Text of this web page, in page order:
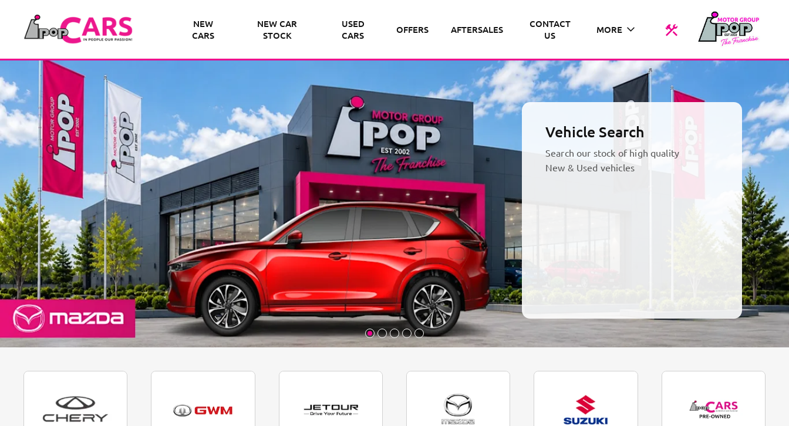
NEW
CARS
NEW CAR
STOCK
USED
CARS
OFFERS AFTERSALES
CONTACT
US
MORE
Vehicle Search
Search our stock of high quality
New & Used vehicles